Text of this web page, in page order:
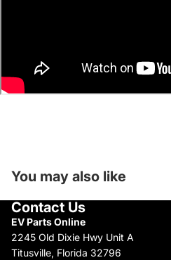
You may also like
Contact Us
EV Parts Online
2245 Old Dixie Hwy Unit A
Titusville, Florida 32796